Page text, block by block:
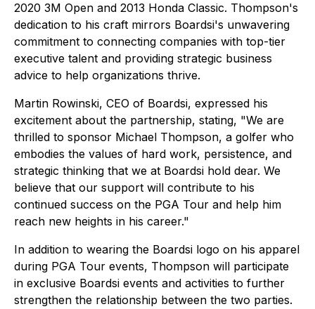
2020 3M Open and 2013 Honda Classic. Thompson's
dedication to his craft mirrors Boardsi's unwavering
commitment to connecting companies with top-tier
executive talent and providing strategic business
advice to help organizations thrive.
Martin Rowinski, CEO of Boardsi, expressed his
excitement about the partnership, stating, "We are
thrilled to sponsor Michael Thompson, a golfer who
embodies the values of hard work, persistence, and
strategic thinking that we at Boardsi hold dear. We
believe that our support will contribute to his
continued success on the PGA Tour and help him
reach new heights in his career."
In addition to wearing the Boardsi logo on his apparel
during PGA Tour events, Thompson will participate
in exclusive Boardsi events and activities to further
strengthen the relationship between the two parties.